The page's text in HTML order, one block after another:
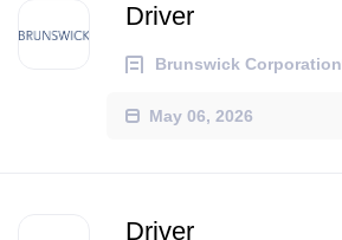
Driver
Brunswick Corporation
May 06, 2026
Driver